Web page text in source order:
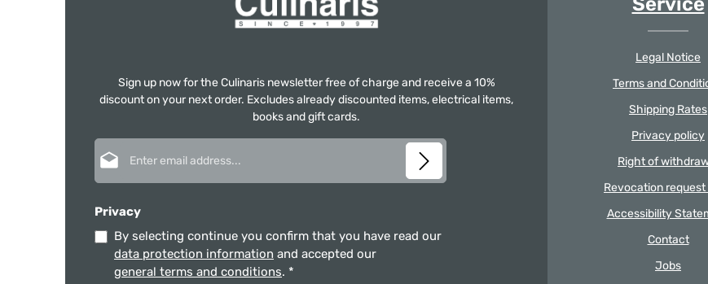
Sign up now for the Culinaris newsletter free of charge and receive a 10%
discount on your next order. Excludes already discounted items, electrical items,
books and gift cards.
Privacy
By selecting continue you confirm that you have read our
data protection information and accepted our
general terms and conditions. *
Legal Notice
Terms and
Shipping Rates
Privacy policy
Right of
Revocation
Accessibility
Contact
Jobs